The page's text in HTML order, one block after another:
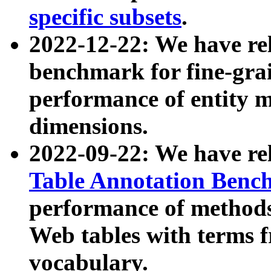
specific subsets.
2022-12-22: We have
benchmark for fine-
performance of entity
dimensions.
2022-09-22: We have
Table Annotation
performance of
Web tables with terms
vocabulary.